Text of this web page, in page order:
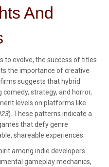
And
to evolve, the success of titles
the importance of creative
suggests that hybrid
strategy, and horror,
levels on platforms like
). These patterns indicate a
that defy genre
shareable experiences.
among indie developers
gameplay mechanics,